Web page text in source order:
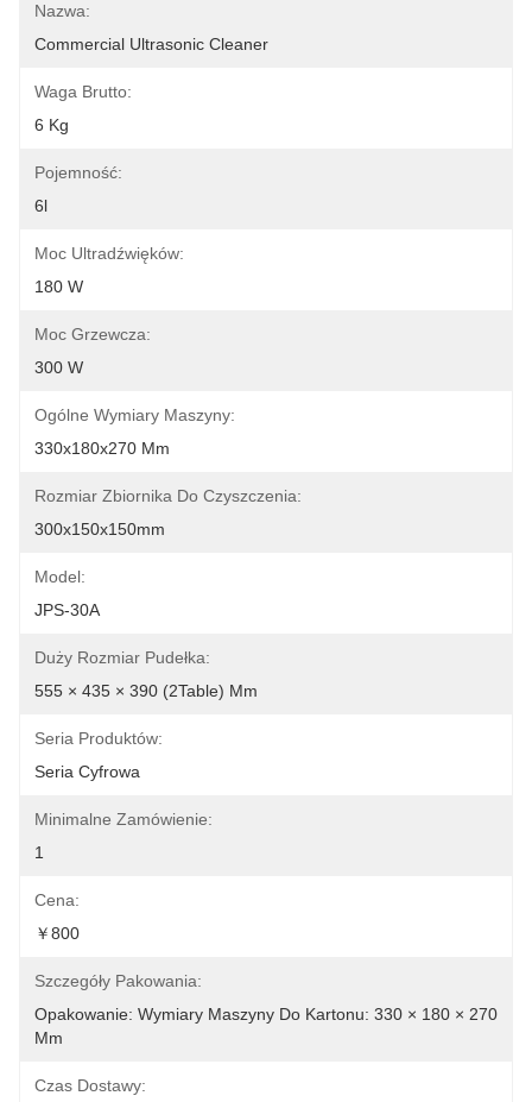
Nazwa:
Commercial Ultrasonic Cleaner
Waga Brutto:
6 Kg
Pojemność:
6l
Moc Ultradźwięków:
180 W
Moc Grzewcza:
300 W
Ogólne Wymiary Maszyny:
330x180x270 Mm
Rozmiar Zbiornika Do Czyszczenia:
300x150x150mm
Model:
JPS-30A
Duży Rozmiar Pudełka:
555 × 435 × 390 (2Table) Mm
Seria Produktów:
Seria Cyfrowa
Minimalne Zamówienie:
1
Cena:
￥800
Szczegóły Pakowania:
Opakowanie: Wymiary Maszyny Do Kartonu: 330 × 180 × 270
Mm
Czas Dostawy: